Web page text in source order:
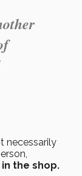
necessarily
the shop.